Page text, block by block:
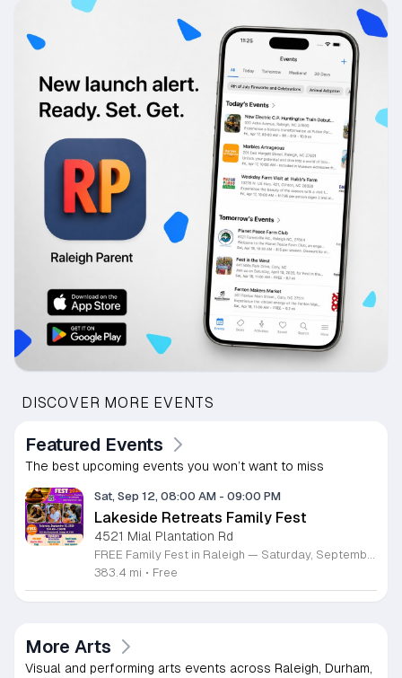
DISCOVER MORE EVENTS
Featured Events
The best upcoming events you won’t want to miss
Sat, Sep 12, 08:00 AM - 09:00 PM
Lakeside Retreats Family Fest
4521 Mial Plantation Rd
FREE Family Fest in Raleigh — Saturday, September 12! Looking for a full day of family fun, creativity, connection, and outdoor adventure? Join us for the 3rd Annual Family Fest at Lakeside Retreats! Optional overnight Camping 📅 Saturday, September 12, 2026 ⏰ 8:00 AM–9:00 PM 📍 4521 Mial Plantation Road, Raleigh, NC 27610 🎟️ FREE admission Enjoy a day filled with: 🔥 Fire show 🎨 Art activities 🥋 Martial arts class 🫧 Bubbles 🧘 Yoga and sound bath 🌲 Forest bathing 🏕️ S’mores and optional overnight camping 🍴 Food trucks and vendors 💛 Sensory yurt 🎤 Guest speakers 🏆 Tug of war …and so much more!
383.4 mi • Free
More Arts
Visual and performing arts events across Raleigh, Durham,